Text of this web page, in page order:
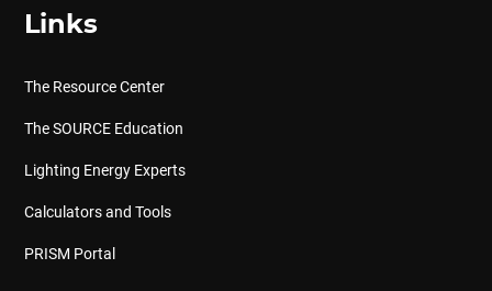
Links
The Resource Center
The SOURCE Education
Lighting Energy Experts
Calculators and Tools
PRISM Portal